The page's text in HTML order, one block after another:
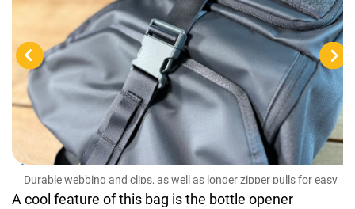
Durable webbing and clips, as well as longer zipper pulls for easy
grabbing
A cool feature of this bag is the bottle opener